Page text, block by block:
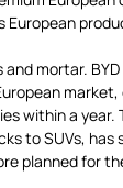
European
mortar.
within a year.
to SUVs, has
planned for